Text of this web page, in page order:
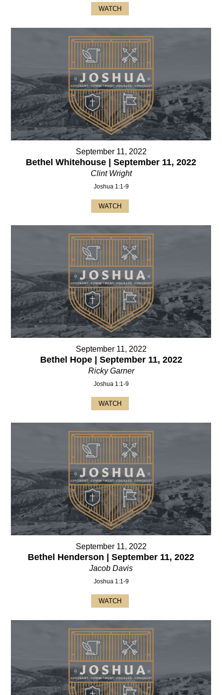
WATCH
September 11, 2022
Bethel Whitehouse | September 11, 2022
Clint Wright
Joshua 1:1-9
WATCH
September 11, 2022
Bethel Hope | September 11, 2022
Ricky Garner
Joshua 1:1-9
WATCH
September 11, 2022
Bethel Henderson | September 11, 2022
Jacob Davis
Joshua 1:1-9
WATCH